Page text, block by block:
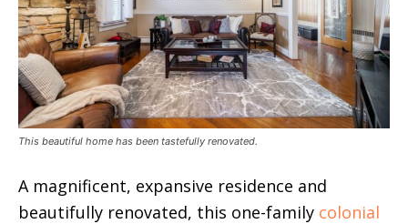
This beautiful home has been tastefully renovated.
A magnificent, expansive residence and
beautifully renovated, this one-family colonial